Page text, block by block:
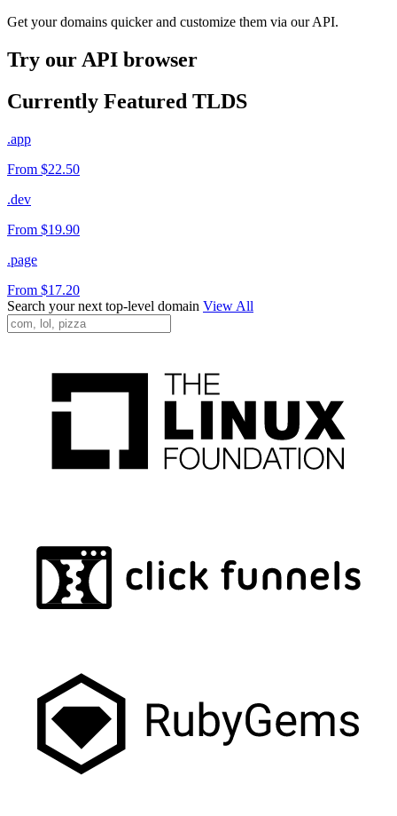
Get your domains quicker and customize them via our API.
Try our API browser
Currently Featured TLDS
.app
From $22.50
.dev
From $19.90
.page
From $17.20
Search your next top-level domain View All